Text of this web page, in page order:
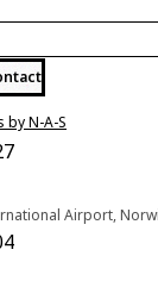
N-A-S
Airport,